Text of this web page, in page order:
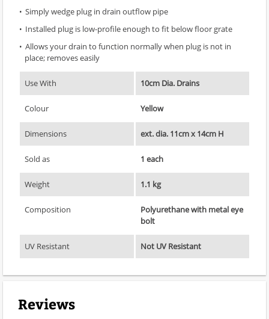
Simply wedge plug in drain outflow pipe
Installed plug is low-profile enough to fit below floor grate
Allows your drain to function normally when plug is not in
place; removes easily
Use With 10cm Dia. Drains
Colour Yellow
Dimensions ext. dia. 11cm x 14cm H
Sold as 1 each
Weight 1.1 kg
Composition
Polyurethane with metal eye
bolt
UV Resistant Not UV Resistant
Reviews